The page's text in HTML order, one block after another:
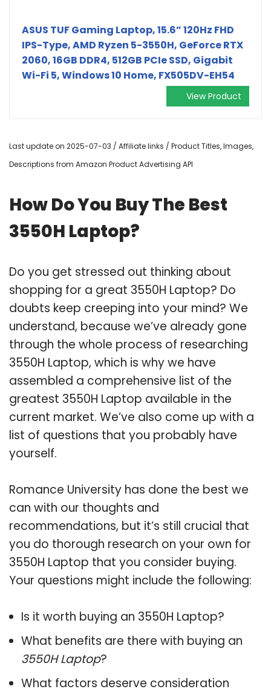
ASUS TUF Gaming Laptop, 15.6” 120Hz FHD
IPS-Type, AMD Ryzen 5-3550H, GeForce RTX
2060, 16GB DDR4, 512GB PCIe SSD, Gigabit
Wi-Fi 5, Windows 10 Home, FX505DV-EH54
View Product
Last update on 2025-07-03 / Affiliate links / Product Titles, Images,
Descriptions from Amazon Product Advertising API
How Do You Buy The Best
3550H Laptop?
Do you get stressed out thinking about
shopping for a great 3550H Laptop? Do
doubts keep creeping into your mind? We
understand, because we’ve already gone
through the whole process of researching
3550H Laptop, which is why we have
assembled a comprehensive list of the
greatest 3550H Laptop available in the
current market. We’ve also come up with a
list of questions that you probably have
yourself.
Romance University has done the best we
can with our thoughts and
recommendations, but it’s still crucial that
you do thorough research on your own for
3550H Laptop that you consider buying.
Your questions might include the following:
Is it worth buying an 3550H Laptop?
What benefits are there with buying an
3550H Laptop?
What factors deserve consideration